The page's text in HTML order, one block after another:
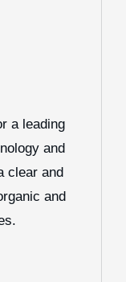
a leading
and
clear and
and